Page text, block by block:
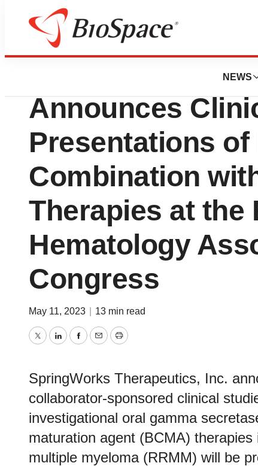
NEWS
Pharm Country
SpringWorks
Announces
Presentations
Combination
Therapies at the
Hematology
Congress
May 11, 2023 13 min read
TwitterLinkedInFacebook
EmailPrint
SpringWorks Therapeutics, Inc.
collaborator-sponsored clinical
investigational oral gamma
maturation agent (BCMA)
multiple myeloma (RRMM) will be